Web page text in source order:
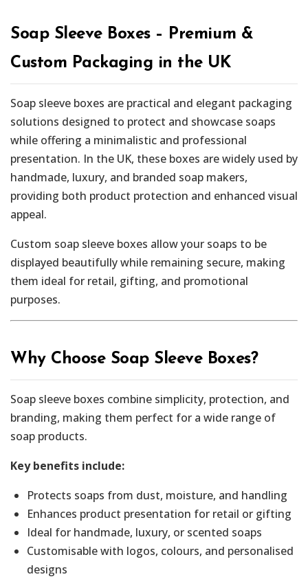
Soap Sleeve Boxes – Premium &
Custom Packaging in the UK
Soap sleeve boxes are practical and elegant packaging
solutions designed to protect and showcase soaps
while offering a minimalistic and professional
presentation. In the UK, these boxes are widely used by
handmade, luxury, and branded soap makers,
providing both product protection and enhanced visual
appeal.
Custom soap sleeve boxes allow your soaps to be
displayed beautifully while remaining secure, making
them ideal for retail, gifting, and promotional
purposes.
Why Choose Soap Sleeve Boxes?
Soap sleeve boxes combine simplicity, protection, and
branding, making them perfect for a wide range of
soap products.
Key benefits include:
Protects soaps from dust, moisture, and handling
Enhances product presentation for retail or gifting
Ideal for handmade, luxury, or scented soaps
Customisable with logos, colours, and personalised
designs